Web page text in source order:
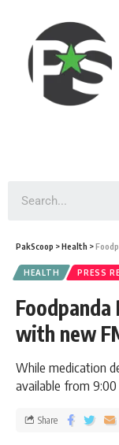
PakScoop >Health >
HEALTH PRESS
with new
While medication
available from
Share